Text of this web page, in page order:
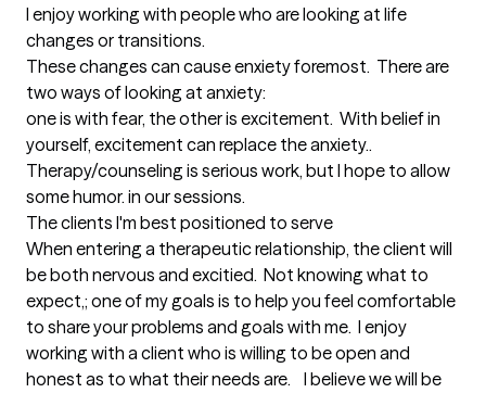
I enjoy working with people who are looking at life
changes or transitions.
These changes can cause enxiety foremost.  There are
two ways of looking at anxiety:
one is with fear, the other is excitement.  With belief in
yourself, excitement can replace the anxiety..
Therapy/counseling is serious work, but I hope to allow
some humor. in our sessions.
The clients I'm best positioned to serve
When entering a therapeutic relationship, the client will
be both nervous and excitied.  Not knowing what to
expect,; one of my goals is to help you feel comfortable
to share your problems and goals with me.  I enjoy
working with a client who is willing to be open and
honest as to what their needs are.    I believe we will be